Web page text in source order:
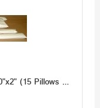
Absorbent Sock - Sorbent Sock 10"x10"x2" (15 Pillows per Case)